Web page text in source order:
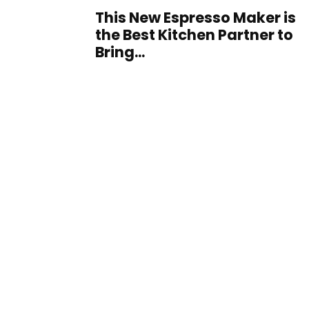
This New Espresso Maker is
the Best Kitchen Partner to
Bring...